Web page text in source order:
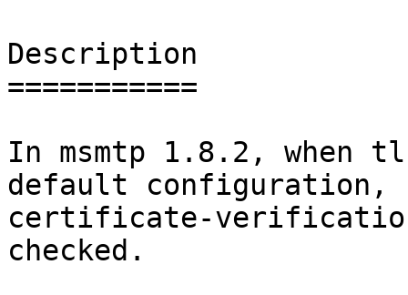
Description
===========
In msmtp 1.8.2,
default configuration,
certificate-
checked.